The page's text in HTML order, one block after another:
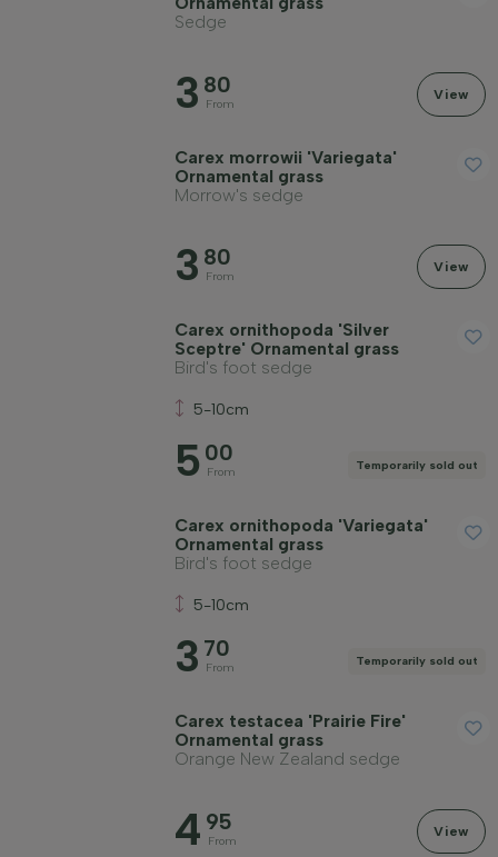
Fruit-bearing plants
Sedge
3 80
From
View
Carex morrowii 'Variegata'
Ornamental grass
Morrow's sedge
3 80
From
View
Carex ornithopoda 'Silver
Sceptre' Ornamental grass
Bird's foot sedge
5-10cm
5 00
From
Temporarily sold out
Carex ornithopoda 'Variegata'
Ornamental grass
Bird's foot sedge
5-10cm
3 70
From
Temporarily sold out
Carex testacea 'Prairie Fire'
Ornamental grass
Orange New Zealand sedge
4 95
From
View